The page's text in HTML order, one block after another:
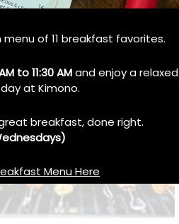
Food, Art, and Fun
10, 2024 No Comments
of 11 breakfast favorites.
to 11:30 AMand enjoy a relaxed
at Kimono.
breakfast, done right.
Menu Here